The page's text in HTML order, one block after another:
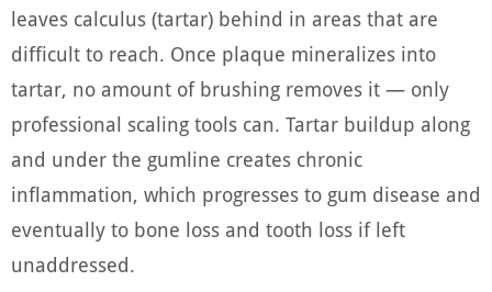
leaves calculus (tartar) behind in areas that are
difficult to reach. Once plaque mineralizes into
tartar, no amount of brushing removes it — only
professional scaling tools can. Tartar buildup along
and under the gumline creates chronic
inflammation, which progresses to gum disease and
eventually to bone loss and tooth loss if left
unaddressed.